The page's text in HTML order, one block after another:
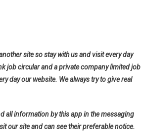
site so stay with us and visit every day
job circular and a private company limited job
day our website. We always try to give real
all information by this app in the messaging
our site and can see their preferable notice.